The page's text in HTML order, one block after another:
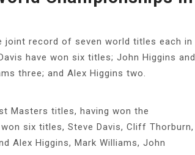
joint record of seven world titles each in
have won six titles; John Higgins and
three; and Alex Higgins two.
Masters titles, having won the
six titles, Steve Davis, Cliff Thorburn,
Alex Higgins, Mark Williams, John